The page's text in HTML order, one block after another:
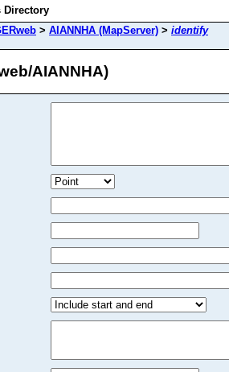
Directory
> AIANNHA (MapServer) > identify
AIANNHA)